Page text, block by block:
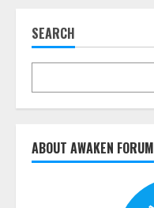
SEARCH
ABOUT AWAKEN FORUM